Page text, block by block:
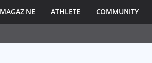
MAGAZINE ATHLETE COMMUNITY